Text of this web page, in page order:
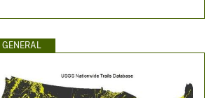
GENERAL